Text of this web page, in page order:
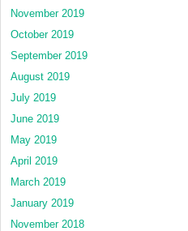
November 2019
October 2019
September 2019
August 2019
July 2019
June 2019
May 2019
April 2019
March 2019
January 2019
November 2018